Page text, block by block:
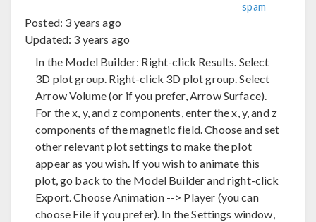
spam
Posted: 3 years ago
Updated: 3 years ago
In the Model Builder: Right-click Results. Select
3D plot group. Right-click 3D plot group. Select
Arrow Volume (or if you prefer, Arrow Surface).
For the x, y, and z components, enter the x, y, and z
components of the magnetic field. Choose and set
other relevant plot settings to make the plot
appear as you wish. If you wish to animate this
plot, go back to the Model Builder and right-click
Export. Choose Animation --> Player (you can
choose File if you prefer). In the Settings window,